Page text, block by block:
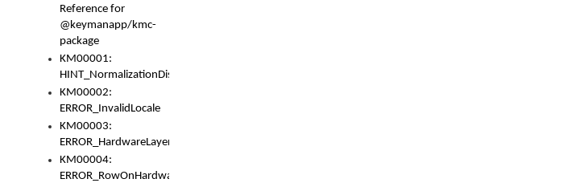
Reference for
@keymanapp/kmc-
package
KM00001:
HINT_NormalizationDisabled
KM00002:
ERROR_InvalidLocale
KM00003:
ERROR_HardwareLayerHasTooManyRows
KM00004:
ERROR_RowOnHardwareLayerHasTooManyKeys